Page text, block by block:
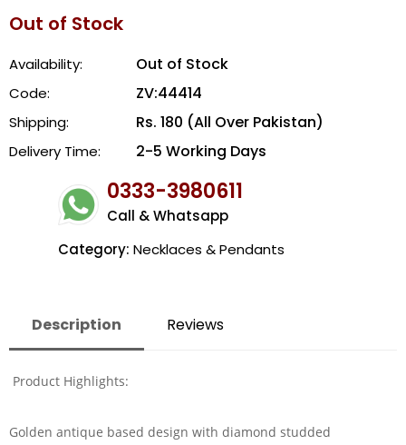
Out of Stock
Availability: Out of Stock
Code: ZV:44414
Shipping: Rs. 180 (All Over Pakistan)
Delivery Time: 2-5 Working Days
0333-3980611
Call & Whatsapp
Category: Necklaces & Pendants
Description Reviews
Product Highlights:
Golden antique based design with diamond studded